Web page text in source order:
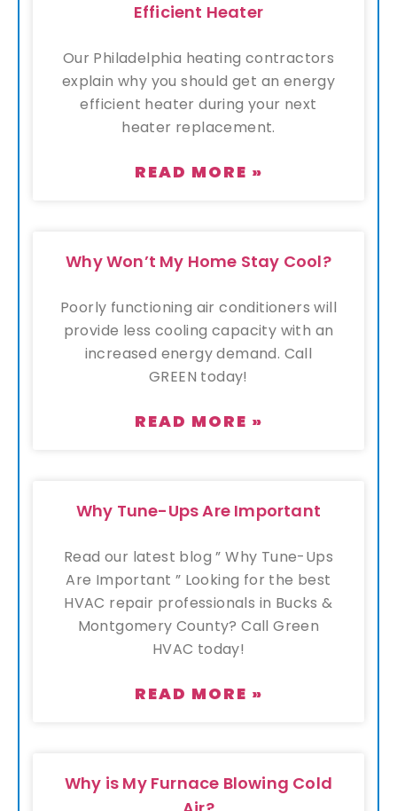
Efficient Heater
Our Philadelphia heating contractors
explain why you should get an energy
efficient heater during your next
heater replacement.
READ MORE »
Why Won’t My Home Stay Cool?
Poorly functioning air conditioners will
provide less cooling capacity with an
increased energy demand. Call
GREEN today!
READ MORE »
Why Tune-Ups Are Important
Read our latest blog ” Why Tune-Ups
Are Important ” Looking for the best
HVAC repair professionals in Bucks &
Montgomery County? Call Green
HVAC today!
READ MORE »
Why is My Furnace Blowing Cold